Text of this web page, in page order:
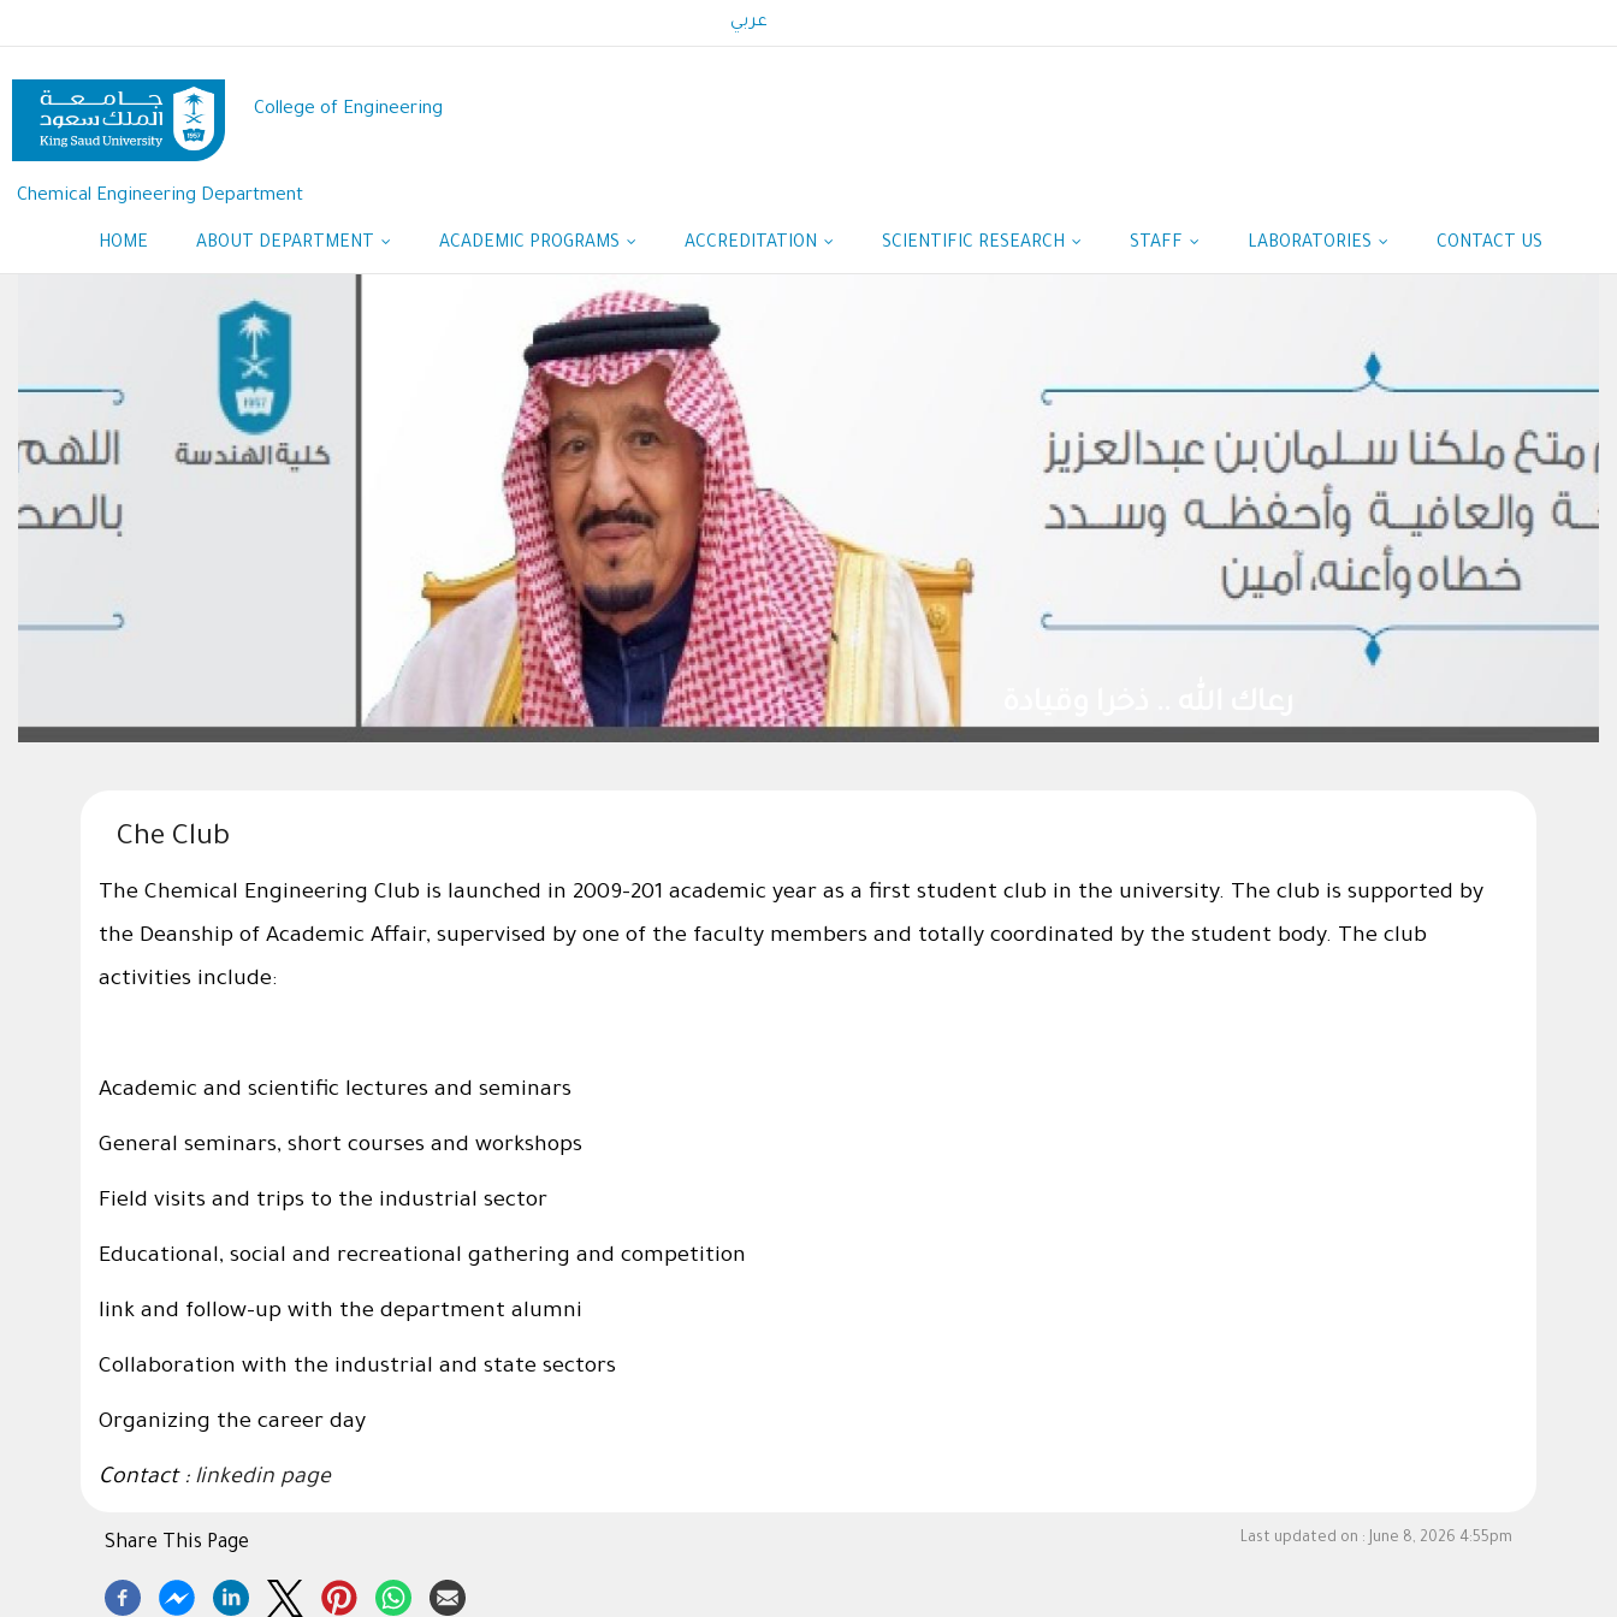
to
content
عربي
College of Engineering
Chemical Engineering Department
HOME ABOUT DEPARTMENT ACADEMIC PROGRAMS ACCREDITATION SCIENTIFIC RESEARCH STAFF LABORATORIES CONTACT US
رعاك الله .. ذخرا وقيادة
Che Club
The Chemical Engineering Club is launched in 2009-201 academic year as a first student club in the university. The club is supported by
the Deanship of Academic Affair, supervised by one of the faculty members and totally coordinated by the student body. The club
activities include:
Academic and scientific lectures and seminars
General seminars, short courses and workshops
Field visits and trips to the industrial sector
Educational, social and recreational gathering and competition
link and follow-up with the department alumni
Collaboration with the industrial and state sectors
Organizing the career day
Contact : linkedin page
Last updated on : June 8, 2026 4:55pm
Share This Page